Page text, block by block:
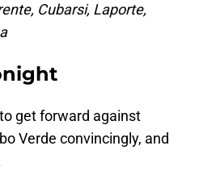
Cubarsi, Laporte,
get forward against
Verde convincingly, and